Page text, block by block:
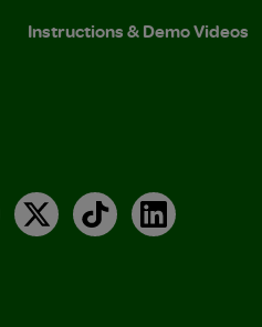
Instructions & Demo Videos
X TikTokLinkedIn